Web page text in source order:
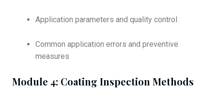
Application parameters and quality control
Common application errors and preventive
measures
Module 4: Coating Inspection Methods